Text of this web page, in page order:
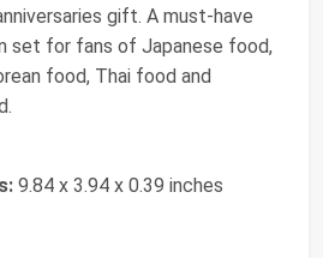
gift. A must-have
set for fans of Japanese food,
food, Thai food and
9.84 x 3.94 x 0.39 inches